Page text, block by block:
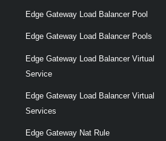
Edge Gateway Load Balancer Pool
Edge Gateway Load Balancer Pools
Edge Gateway Load Balancer Virtual
Service
Edge Gateway Load Balancer Virtual
Services
Edge Gateway Nat Rule